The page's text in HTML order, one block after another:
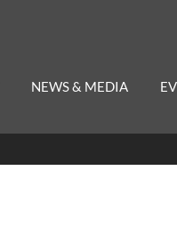
NEWS & MEDIA